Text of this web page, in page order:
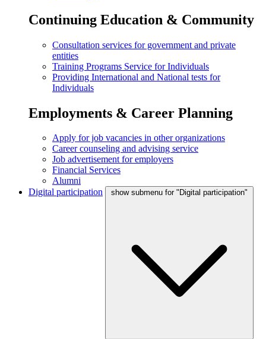
Continuing Education & Community
Consultation services for government and private
entities
Training Programs Service for Individuals
Providing International and National tests for
Individuals
Employments & Career Planning
Apply for job vacancies in other organizations
Career counseling and advising service
Job advertisement for employers
Financial Services
Alumni
Digital participation
show submenu for "Digital participation"